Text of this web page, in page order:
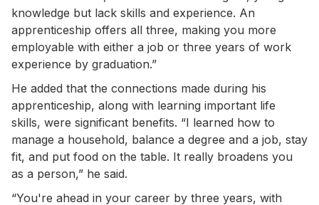
knowledge but lack skills and experience. An
apprenticeship offers all three, making you more
employable with either a job or three years of work
experience by graduation.”
He added that the connections made during his
apprenticeship, along with learning important life
skills, were significant benefits. “I learned how to
manage a household, balance a degree and a job, stay
fit, and put food on the table. It really broadens you
as a person,” he said.
“You're ahead in your career by three years, with